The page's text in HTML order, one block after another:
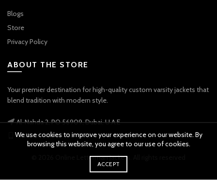
Blogs
Store
Privacy Policy
ABOUT THE STORE
Your premier destination for high-quality custom varsity jackets that
blend tradition with modern style.
Al-Nahda 2, PO 56909, Dubai, U.A.E
Phone: +971 56 738 9778
Online Letterman Jackets
We use cookies to improve your experience on our website. By
browsing this website, you agree to our use of cookies.
ACCEPT